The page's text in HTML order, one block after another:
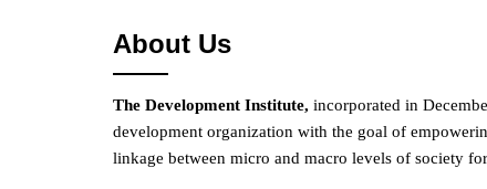
About Us
The Development Institute, incorporated in
development organization with the goal of
linkage between micro and macro levels of society